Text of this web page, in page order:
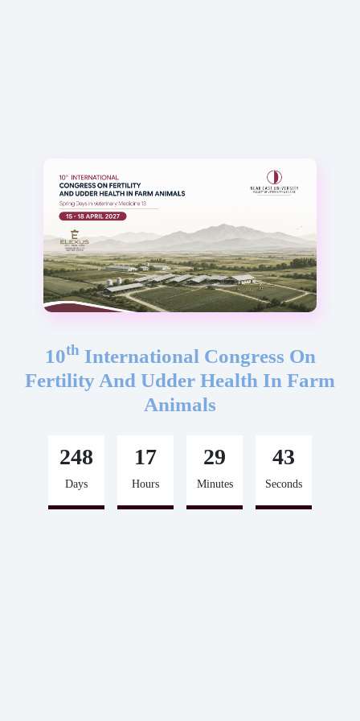
10th International Congress On
Fertility And Udder Health In Farm
Animals
248
Days
17
Hours
29
Minutes
43
Seconds